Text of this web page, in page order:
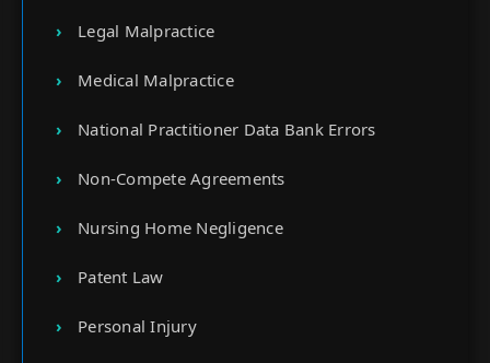
Legal Malpractice
Medical Malpractice
National Practitioner Data Bank Errors
Non-Compete Agreements
Nursing Home Negligence
Patent Law
Personal Injury